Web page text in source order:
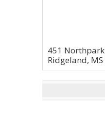
451
Ridgeland,